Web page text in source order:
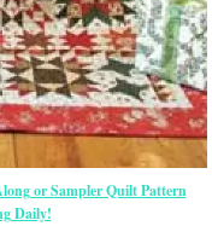
or Sampler Quilt Pattern
Daily!